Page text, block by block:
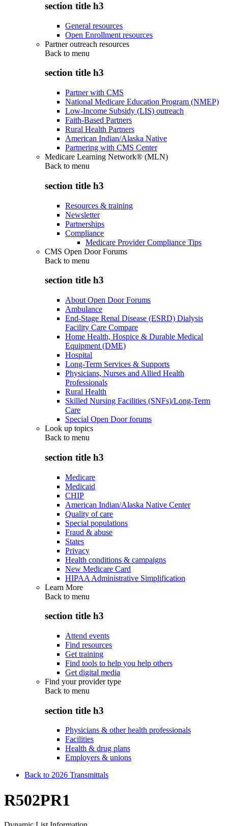
section title h3
General resources
Open Enrollment resources
Partner outreach resources
Back to menu
section title h3
Partner with CMS
National Medicare Education Program (NMEP)
Low-Income Subsidy (LIS) outreach
Faith-Based Partners
Rural Health Partners
American Indian/Alaska Native
Partnering with CMS Center
Medicare Learning Network® (MLN)
Back to menu
section title h3
Resources & training
Newsletter
Partnerships
Compliance
Medicare Provider Compliance Tips
CMS Open Door Forums
Back to menu
section title h3
About Open Door Forums
Ambulance
End-Stage Renal Disease (ESRD) Dialysis
Facility Care Compare
Home Health, Hospice & Durable Medical
Equipment (DME)
Hospital
Long-Term Services & Supports
Physicians, Nurses and Allied Health
Professionals
Rural Health
Skilled Nursing Facilities (SNFs)/Long-Term
Care
Special Open Door forums
Look up topics
Back to menu
section title h3
Medicare
Medicaid
CHIP
American Indian/Alaska Native Center
Quality of care
Special populations
Fraud & abuse
States
Privacy
Health conditions & campaigns
New Medicare Card
HIPAA Administrative Simplification
Learn More
Back to menu
section title h3
Attend events
Find resources
Get training
Find tools to help you help others
Get digital media
Find your provider type
Back to menu
section title h3
Physicians & other health professionals
Facilities
Health & drug plans
Employers & unions
Back to 2026 Transmittals
R502PR1